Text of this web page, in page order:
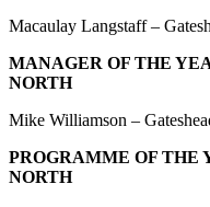
Macaulay Langstaff –
MANAGER OF THE
NORTH
Mike Williamson –
PROGRAMME OF THE
NORTH